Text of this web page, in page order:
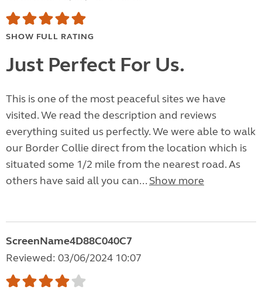
SHOW FULL RATING
Just Perfect For Us.
This is one of the most peaceful sites we have
visited. We read the description and reviews
everything suited us perfectly. We were able to walk
our Border Collie direct from the location which is
situated some 1/2 mile from the nearest road. As
others have said all you can... Show more
ScreenName4D88C040C7
Reviewed: 03/06/2024 10:07